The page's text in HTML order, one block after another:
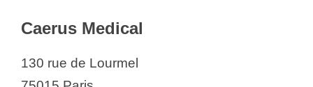
Caerus Medical
130 rue de Lourmel